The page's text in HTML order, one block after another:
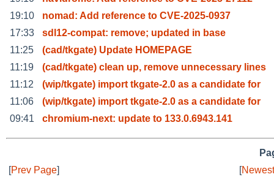
19:10
nomad: Add reference to CVE-2025-0937
17:33
sdl12-compat: remove; updated in base
11:25
(cad/tkgate) Update HOMEPAGE
11:19
(cad/tkgate) clean up, remove unnecessary lines
11:12
(wip/tkgate) import tkgate-2.0 as a candidate for
11:06
(wip/tkgate) import tkgate-2.0 as a candidate for
09:41
chromium-next: update to 133.0.6943.141
[Prev Page] [